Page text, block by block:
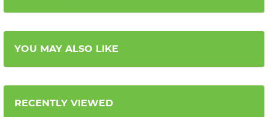
YOU MAY ALSO LIKE
RECENTLY VIEWED